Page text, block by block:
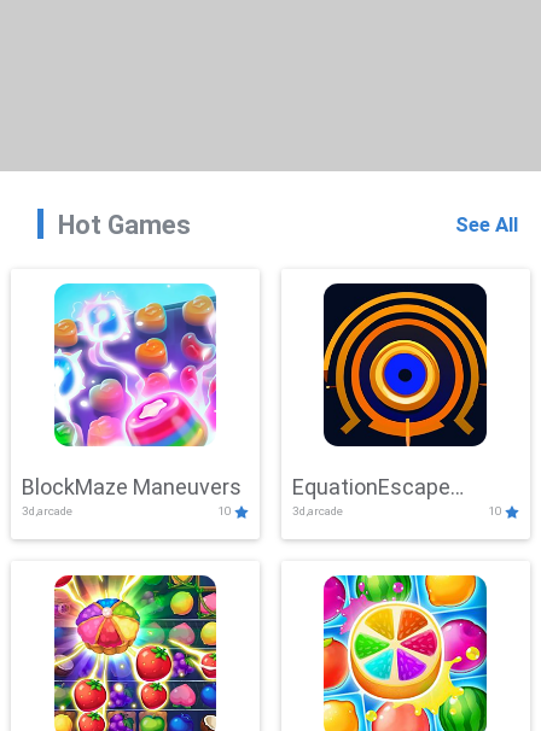
Hot Games See All
BlockMaze Maneuvers
3d,arcade 10
EquationEscape
Adventure
3d,arcade 10